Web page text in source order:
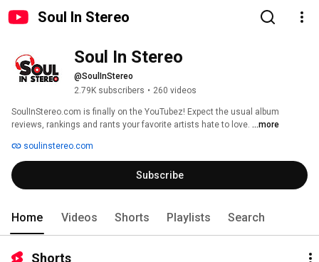
Soul In Stereo
@SoulInStereo
2.79K subscribers • 260 videos
SoulInStereo.com is finally on the YouTubez! Expect the usual album
reviews, rankings and rants your favorite artists hate to love. ...more
soulinstereo.com
Subscribe
Home Videos Shorts Playlists Search
Shorts